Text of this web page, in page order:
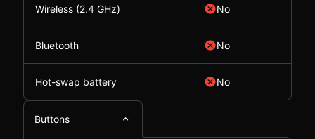
Wireless (2.4 GHz) No
Bluetooth No
Hot-swap battery No
Buttons